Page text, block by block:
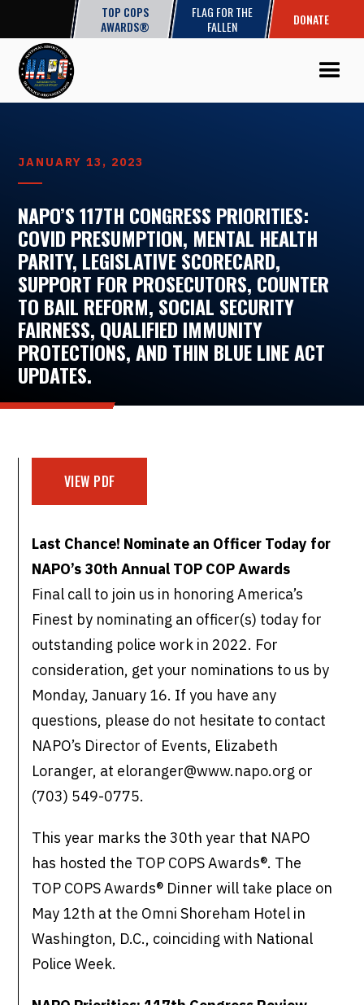
TOP COPS
AWARDS®
FLAG FOR THE
FALLEN
DONATE
JANUARY 13, 2023
NAPO’S 117TH CONGRESS PRIORITIES:
COVID PRESUMPTION, MENTAL HEALTH
PARITY, LEGISLATIVE SCORECARD,
SUPPORT FOR PROSECUTORS, COUNTER
TO BAIL REFORM, SOCIAL SECURITY
FAIRNESS, QUALIFIED IMMUNITY
PROTECTIONS, AND THIN BLUE LINE ACT
UPDATES.
VIEW PDF
Last Chance! Nominate an Officer Today for
NAPO’s 30th Annual TOP COP Awards
Final call to join us in honoring America’s
Finest by nominating an officer(s) today for
outstanding police work in 2022. For
consideration, get your nominations to us by
Monday, January 16. If you have any
questions, please do not hesitate to contact
NAPO’s Director of Events, Elizabeth
Loranger, at eloranger@www.napo.org or
(703) 549-0775.
This year marks the 30th year that NAPO
has hosted the TOP COPS Awards®. The
TOP COPS Awards® Dinner will take place on
May 12th at the Omni Shoreham Hotel in
Washington, D.C., coinciding with National
Police Week.